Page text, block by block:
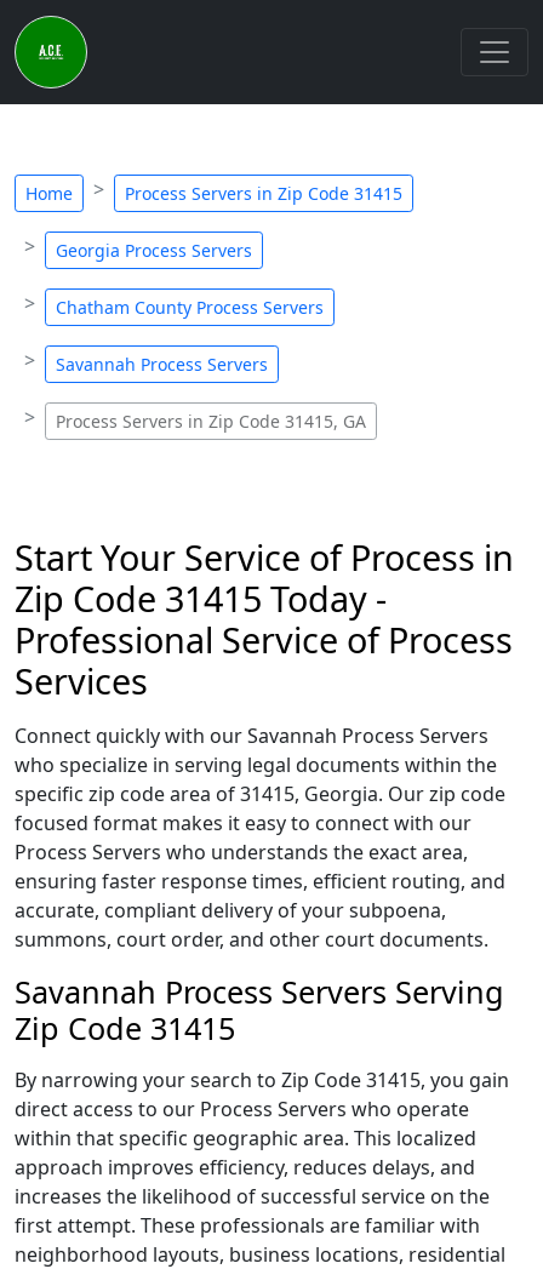
Home Process Servers in Zip Code 31415
Georgia Process Servers
Chatham County Process Servers
Savannah Process Servers
Process Servers in Zip Code 31415, GA
Start Your Service of Process in
Zip Code 31415 Today -
Professional Service of Process
Services
Connect quickly with our Savannah Process Servers
who specialize in serving legal documents within the
specific zip code area of 31415, Georgia. Our zip code
focused format makes it easy to connect with our
Process Servers who understands the exact area,
ensuring faster response times, efficient routing, and
accurate, compliant delivery of your subpoena,
summons, court order, and other court documents.
Savannah Process Servers Serving
Zip Code 31415
By narrowing your search to Zip Code 31415, you gain
direct access to our Process Servers who operate
within that specific geographic area. This localized
approach improves efficiency, reduces delays, and
increases the likelihood of successful service on the
first attempt. These professionals are familiar with
neighborhood layouts, business locations, residential